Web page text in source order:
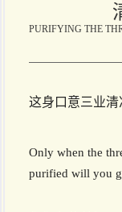
PURIFYING THE
这身口意三业清
Only when the
purified will you